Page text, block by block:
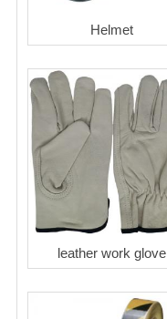
Helmet
leather work glove